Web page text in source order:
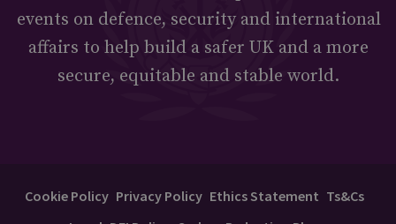
events on defence, security and international
affairs to help build a safer UK and a more
secure, equitable and stable world.
Cookie Policy Privacy Policy Ethics Statement Ts&Cs